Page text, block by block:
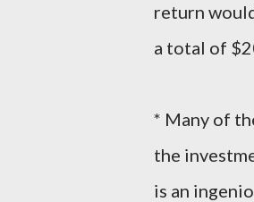
return
a total of
* Many of
the
is an